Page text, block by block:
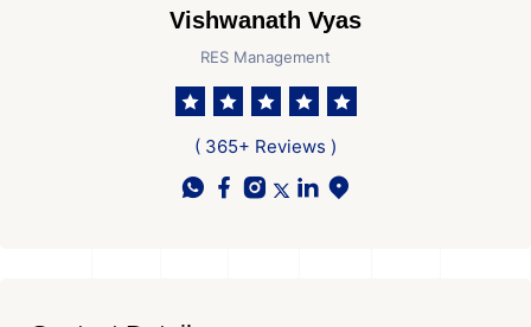
Vishwanath Vyas
RES Management
( 365+ Reviews )